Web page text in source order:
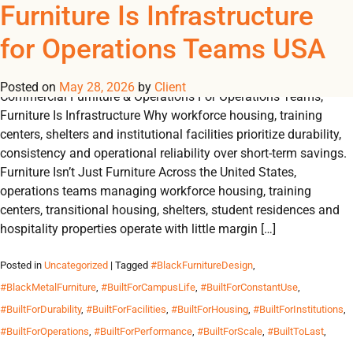
REGISTER NOW TO VIEW PRICES, AND PLACE ORDERS!
Tag Archives:
Furniture Is Infrastructure
for Operations Teams USA
Posted on May 28, 2026 by Client
Commercial Furniture & Operations For Operations Teams,
Furniture Is Infrastructure Why workforce housing, training
centers, shelters and institutional facilities prioritize durability,
consistency and operational reliability over short-term savings.
Furniture Isn’t Just Furniture Across the United States,
operations teams managing workforce housing, training
centers, transitional housing, shelters, student residences and
hospitality properties operate with little margin […]
Posted in Uncategorized | Tagged #BlackFurnitureDesign,
#BlackMetalFurniture, #BuiltForCampusLife, #BuiltForConstantUse,
#BuiltForDurability, #BuiltForFacilities, #BuiltForHousing, #BuiltForInstitutions,
#BuiltForOperations, #BuiltForPerformance, #BuiltForScale, #BuiltToLast,